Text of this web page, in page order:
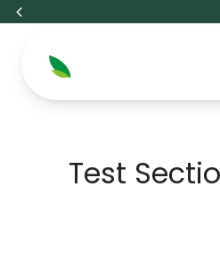
Skip
to
Test